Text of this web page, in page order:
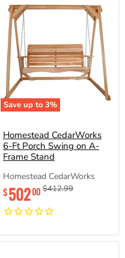
Save up to 3%
Homestead
6-
Ft
Porch
Swing
on
A-
Frame
Stand
Homestead CedarWorks
6-Ft Porch Swing on A-
Frame Stand
Homestead CedarWorks
Original
$412.99Original
$50200